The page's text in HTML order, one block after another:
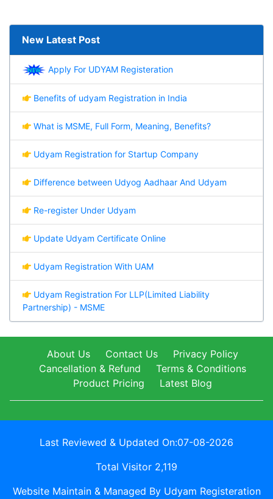
New Latest Post
Apply For UDYAM Registeration
Benefits of udyam Registration in India
What is MSME, Full Form, Meaning, Benefits?
Udyam Registration for Startup Company
Difference between Udyog Aadhaar And Udyam
Re-register Under Udyam
Update Udyam Certificate Online
Udyam Registration With UAM
Udyam Registration For LLP(Limited Liability
Partnership) - MSME
About Us Contact Us
Privacy Policy
Cancellation & Refund
Terms & Conditions
Product Pricing
Latest Blog
Last Reviewed & Updated On:07-08-2026
Total Visitor 2,119
Website Maintain & Managed By Udyam Registeration